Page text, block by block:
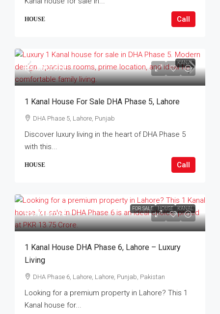
HOUSE Call
KANAL
Rs.26Crore
1 Kanal House For Sale DHA Phase 5, Lahore
DHA Phase 5, Lahore, Punjab
Discover luxury living in the heart of DHA Phase 5
with this...
HOUSE Call
FOR SALE HOUSE KANAL
Rs.14Crore
1 Kanal House DHA Phase 6, Lahore – Luxury
Living
DHA Phase 6, Lahore, Lahore, Punjab, Pakistan
Looking for a premium property in Lahore? This 1
Kanal house for...